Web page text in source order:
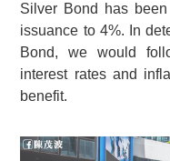
Silver Bond has
issuance to 4%. In
Bond, we would
interest rates and
benefit.